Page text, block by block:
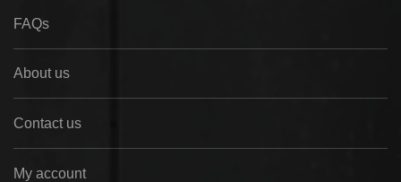
FAQs
About us
Contact us
My account